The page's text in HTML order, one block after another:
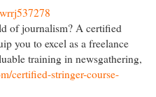
of journalism? A certified
you to excel as a freelance
training in newsgathering,
certified-stringer-course-